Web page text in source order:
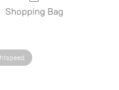
Shopping Bag